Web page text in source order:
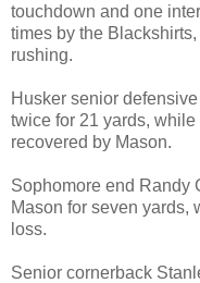
touchdown and one
times by the
rushing.
Husker senior
twice for 21 yards,
recovered by Mason.
Sophomore end Randy
Mason for seven yards,
loss.
Senior cornerback